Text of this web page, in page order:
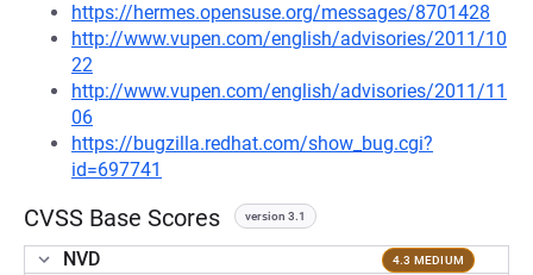
https://hermes.opensuse.org/messages/8701428
http://www.vupen.com/english/advisories/2011/10
22
http://www.vupen.com/english/advisories/2011/11
06
https://bugzilla.redhat.com/show_bug.cgi?
id=697741
CVSS Base Scores version 3.1
NVD 4.3 MEDIUM